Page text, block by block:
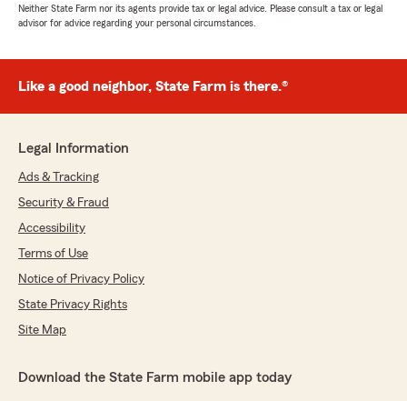
Neither State Farm nor its agents provide tax or legal advice. Please consult a tax or legal
advisor for advice regarding your personal circumstances.
Like a good neighbor, State Farm is there.®
Legal Information
Ads & Tracking
Security & Fraud
Accessibility
Terms of Use
Notice of Privacy Policy
State Privacy Rights
Site Map
Download the State Farm mobile app today